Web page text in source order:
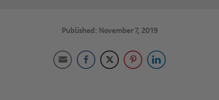
Published: November 7, 2019